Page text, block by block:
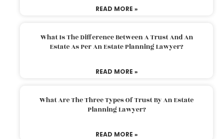
READ MORE »
What Is The Difference Between A Trust And An
Estate As Per An Estate Planning Lawyer?
READ MORE »
What Are The Three Types Of Trust By An Estate
Planning Lawyer?
READ MORE »